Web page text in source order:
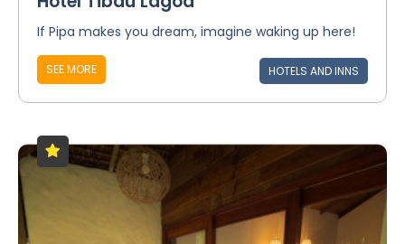
If Pipa makes you dream, imagine waking up here!
SEE MORE HOTELS AND INNS